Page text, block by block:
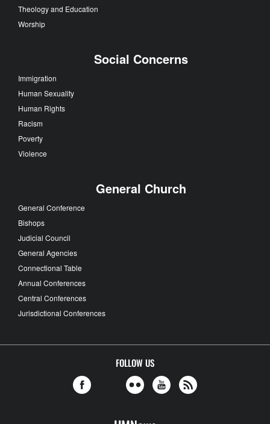
Theology and Education
Worship
Social Concerns
Immigration
Human Sexuality
Human Rights
Racism
Poverty
Violence
General Church
General Conference
Bishops
Judicial Council
General Agencies
Connectional Table
Annual Conferences
Central Conferences
Jurisdictional Conferences
FOLLOW US